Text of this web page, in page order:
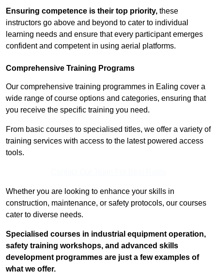
Ensuring competence is their top priority, these
instructors go above and beyond to cater to individual
learning needs and ensure that every participant emerges
confident and competent in using aerial platforms.
Comprehensive Training Programs
Our comprehensive training programmes in Ealing cover a
wide range of course options and categories, ensuring that
you receive the specific training you need.
From basic courses to specialised titles, we offer a variety of
training services with access to the latest powered access
tools.
Whether you are looking to enhance your skills in
construction, maintenance, or safety protocols, our courses
cater to diverse needs.
Specialised courses in industrial equipment operation,
safety training workshops, and advanced skills
development programmes are just a few examples of
what we offer.